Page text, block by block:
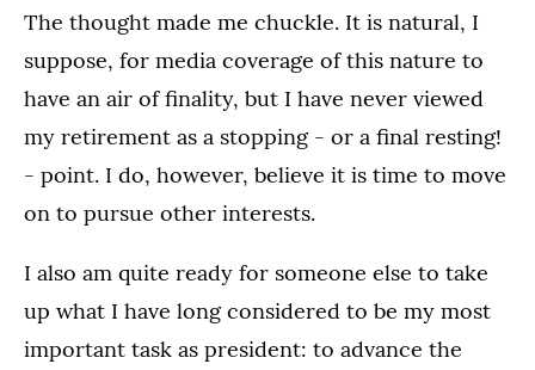
The thought made me chuckle. It is natural, I
suppose, for media coverage of this nature to
have an air of finality, but I have never viewed
my retirement as a stopping - or a final resting!
- point. I do, however, believe it is time to move
on to pursue other interests.
I also am quite ready for someone else to take
up what I have long considered to be my most
important task as president: to advance the